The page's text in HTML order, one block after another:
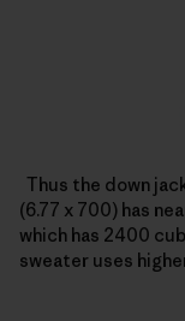
Thus the down
(6.77 x 700) has
which has 2400
sweater uses